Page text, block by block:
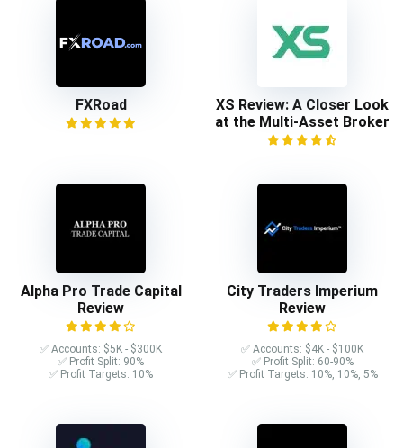
FXRoad
XS Review: A Closer Look
at the Multi-Asset Broker
Alpha Pro Trade Capital
Review
✅ Accounts: $5K - $300K
✅ Profit Split: 90%
✅ Profit Targets: 10%
City Traders Imperium
Review
✅ Accounts: $4K - $100K
✅ Profit Split: 60-90%
✅ Profit Targets: 10%, 10%, 5%